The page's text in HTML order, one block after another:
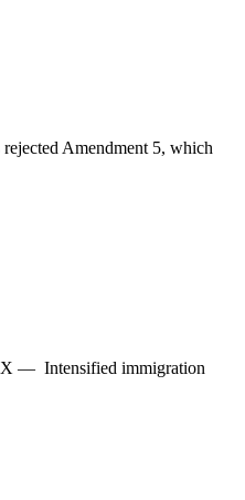
Amendment 5, which
— Intensified immigration